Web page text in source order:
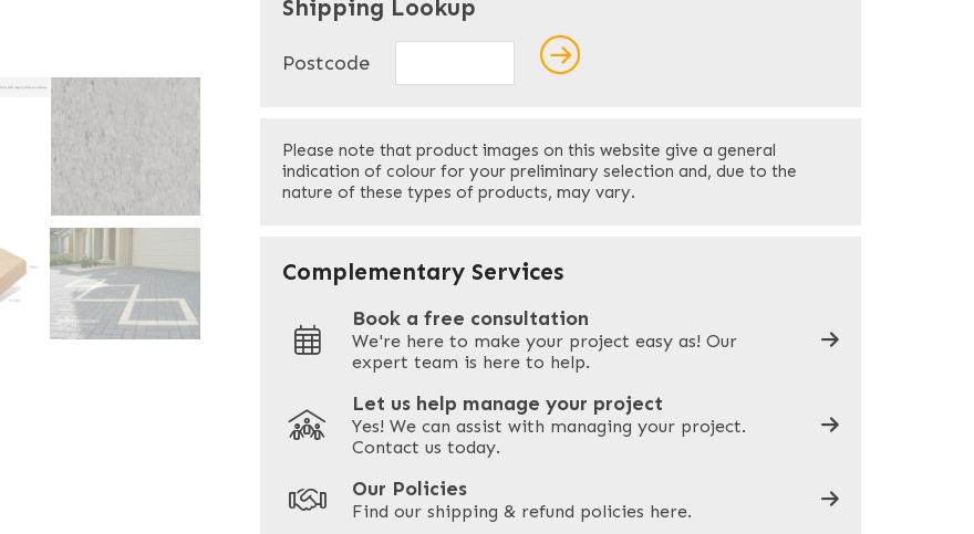
Your Email * Your Phone *
Your Site Address *
Address
ZIP / Postal Code
What can we help you with?
Shipping Lookup
Postcode
Please note that product images on this website give a general
indication of colour for your preliminary selection and, due to the
nature of these types of products, may vary.
Complementary Services
Book a free consultation
We're here to make your project easy as! Our
expert team is here to help.
Let us help manage your project
Yes! We can assist with managing your project.
Contact us today.
Our Policies
Find our shipping & refund policies here.